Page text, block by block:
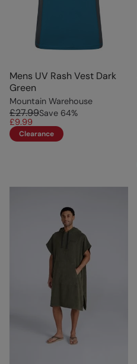
Mens UV Rash Vest Dark
Green
Mountain Warehouse
£27.99Save 64%
£9.99
Clearance